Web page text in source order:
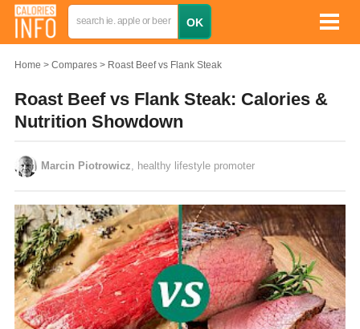
Home Compares Roast Beef vs Flank Steak
Roast Beef vs Flank Steak: Calories &
Nutrition Showdown
Marcin Piotrowicz , healthy lifestyle promoter